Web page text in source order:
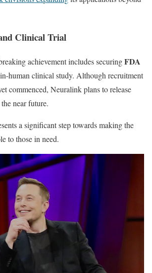
Clinical Trial
achievement includes securingFDA
human clinical study. Although recruitment
commenced, Neuralink plans to release
near future.
a significant step towards making the
to those in need.